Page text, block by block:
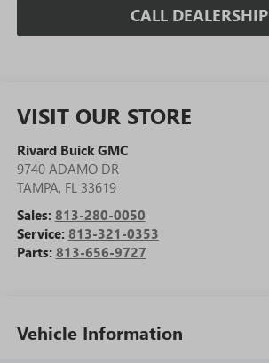
CALL DEALERSHIP
VISIT OUR STORE
Rivard Buick GMC
9740 ADAMO DR
TAMPA, FL 33619
Sales: 813-280-0050
Service: 813-321-0353
Parts: 813-656-9727
Vehicle Information